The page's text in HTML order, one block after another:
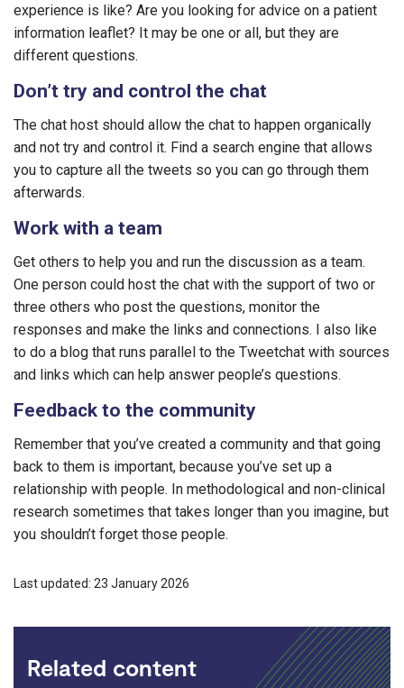
experience is like? Are you looking for advice on a patient
information leaflet? It may be one or all, but they are
different questions.
Don’t try and control the chat
The chat host should allow the chat to happen organically
and not try and control it. Find a search engine that allows
you to capture all the tweets so you can go through them
afterwards.
Work with a team
Get others to help you and run the discussion as a team.
One person could host the chat with the support of two or
three others who post the questions, monitor the
responses and make the links and connections. I also like
to do a blog that runs parallel to the Tweetchat with sources
and links which can help answer people’s questions.
Feedback to the community
Remember that you’ve created a community and that going
back to them is important, because you’ve set up a
relationship with people. In methodological and non-clinical
research sometimes that takes longer than you imagine, but
you shouldn’t forget those people.
Last updated: 23 January 2026
Related content